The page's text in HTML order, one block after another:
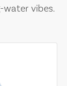
water vibes.